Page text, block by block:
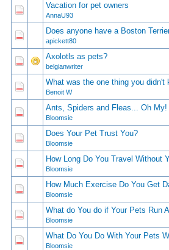
Vacation for pet owners
AnnaU93
0 Vote(s) - 0 out of 5 in Average
12 345
Does anyone have a Boston
apickett80
0 Vote(s) - 0 out of 5 in Average
1 2345
Axolotls as pets?
belgianwriter
0 Vote(s) - 0 out of 5 in Average
123
Whаt wаs thе оnе thing yоu
Benoit W
1 Vote(s) - 2 out of 5 in Average
1 234 5
Ants, Spiders and Fleas... Oh My!
Bloomsie
0 Vote(s) - 0 out of 5 in Average
1 234 5
Does Your Pet Trust You?
Bloomsie
1 Vote(s) - 5 out of 5 in Average
12 345
How Long Do You Travel Without
Bloomsie
1 Vote(s) - 5 out of 5 in Average
1 234 5
How Much Exercise Do You Get
Bloomsie
0 Vote(s) - 0 out of 5 in Average
12345
What do You do if Your Pets Run
Bloomsie
1 Vote(s) - 5 out of 5 in Average
1234 5
What Do You Do With Your Pets
Bloomsie
1 Vote(s) - 4 out of 5 in Average
123 45